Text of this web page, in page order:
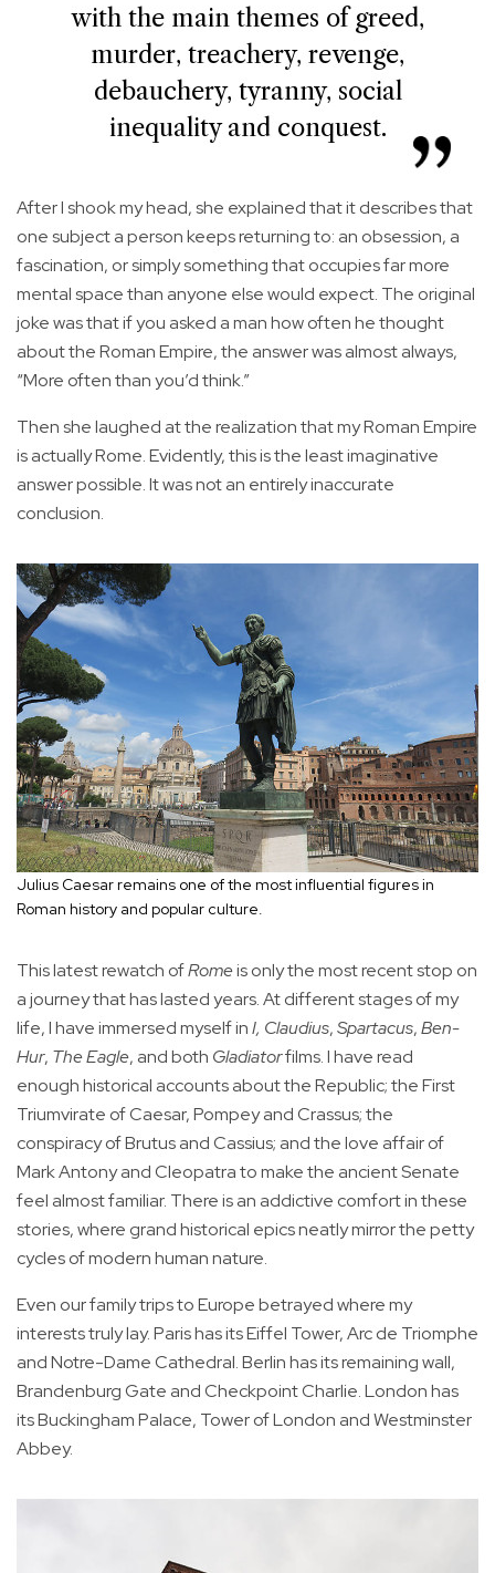
with the main themes of greed,
murder, treachery, revenge,
debauchery, tyranny, social
inequality and conquest.
After I shook my head, she explained that it describes that
one subject a person keeps returning to: an obsession, a
fascination, or simply something that occupies far more
mental space than anyone else would expect. The original
joke was that if you asked a man how often he thought
about the Roman Empire, the answer was almost always,
“More often than you’d think.”
Then she laughed at the realization that my Roman Empire
is actually Rome. Evidently, this is the least imaginative
answer possible. It was not an entirely inaccurate
conclusion.
Julius Caesar remains one of the most influential figures in
Roman history and popular culture.
This latest rewatch ofRomeis only the most recent stop on
a journey that has lasted years. At different stages of my
life, I have immersed myself inI, Claudius,Spartacus,Ben-
Hur, The Eagle, and both Gladiatorfilms. I have read
enough historical accounts about the Republic; the First
Triumvirate of Caesar, Pompey and Crassus; the
conspiracy of Brutus and Cassius; and the love affair of
Mark Antony and Cleopatra to make the ancient Senate
feel almost familiar. There is an addictive comfort in these
stories, where grand historical epics neatly mirror the petty
cycles of modern human nature.
Even our family trips to Europe betrayed where my
interests truly lay. Paris has its Eiffel Tower, Arc de Triomphe
and Notre-Dame Cathedral. Berlin has its remaining wall,
Brandenburg Gate and Checkpoint Charlie. London has
its Buckingham Palace, Tower of London and Westminster
Abbey.